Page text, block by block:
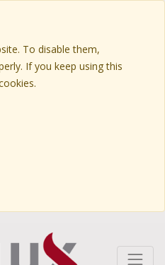
To disable them,
If you keep using this